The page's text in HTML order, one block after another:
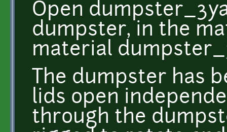
Open
dumpster, in the
material
The dumpster has
lids open
through the